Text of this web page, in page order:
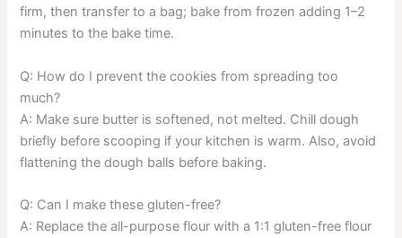
firm, then transfer to a bag; bake from frozen adding 1–2
minutes to the bake time.
Q: How do I prevent the cookies from spreading too
much?
A: Make sure butter is softened, not melted. Chill dough
briefly before scooping if your kitchen is warm. Also, avoid
flattening the dough balls before baking.
Q: Can I make these gluten-free?
A: Replace the all-purpose flour with a 1:1 gluten-free flour